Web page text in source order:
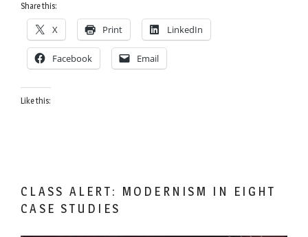
for
GAAP”
Share this:
X Print LinkedIn
Facebook Email
Like this:
CLASS ALERT: MODERNISM IN EIGHT
CASE STUDIES